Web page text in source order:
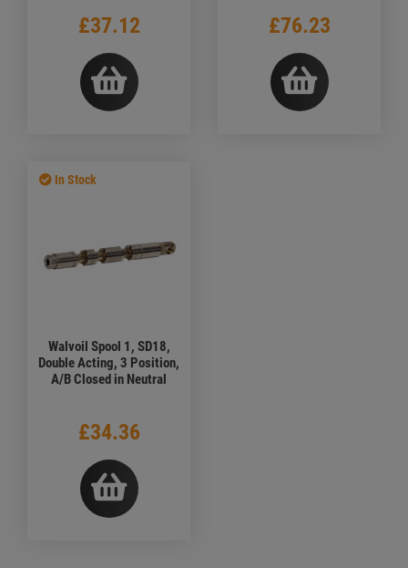
£37.12 £76.23
In Stock
Walvoil Spool 1, SD18,
Double Acting, 3 Position,
A/B Closed in Neutral
£34.36